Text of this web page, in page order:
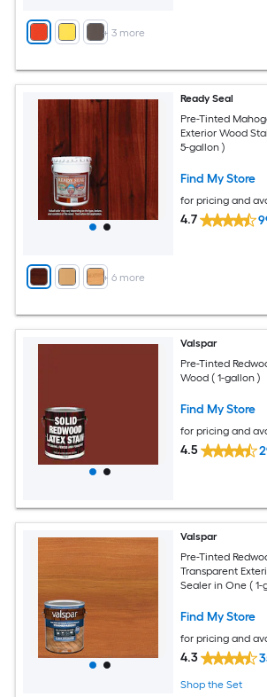
+ 3 more
+ 6 more
Ready Seal
Pre-Tinted
Exterior Wood
5-gallon )
Find My Store
for pricing and
4.7
Valspar
Pre-Tinted
Wood ( 1-gallon )
Find My Store
for pricing and
4.5
Valspar
Pre-Tinted
Transparent
Sealer in One ( 1-
Find My Store
for pricing and
4.3
Shop the Set